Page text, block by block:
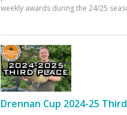
weekly awards during the 24/25
Drennan Cup 2024-25